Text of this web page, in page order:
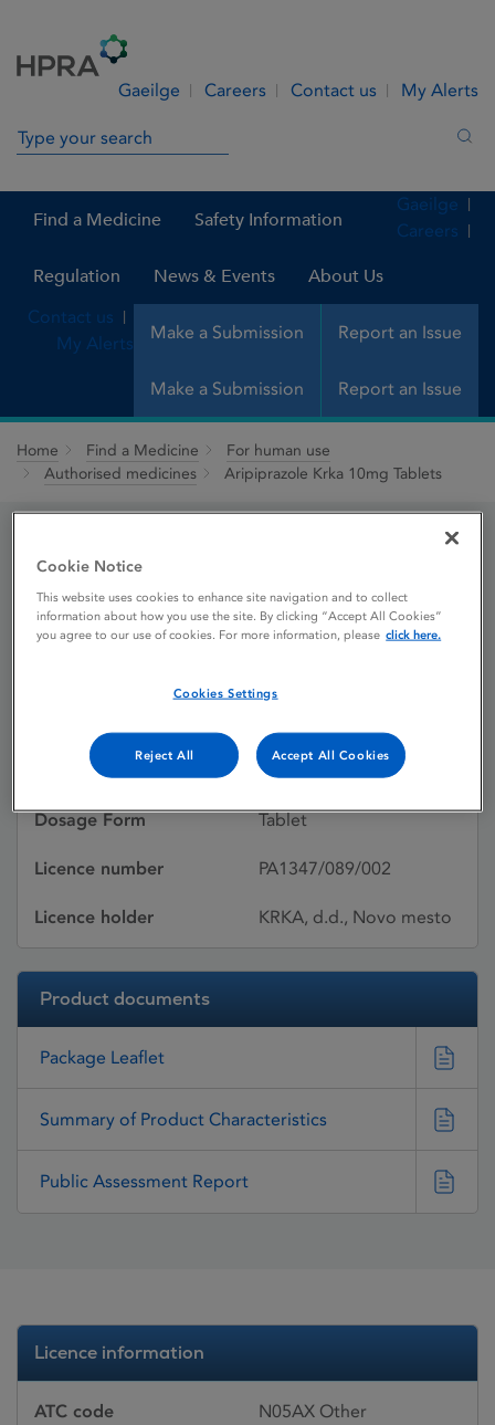
Gaeilge Careers Contact us My Alerts
Search in site
Find a Medicine Safety Information
Regulation News & Events About Us
Make a Submission Report an Issue
Gaeilge
Careers
Contact us
My Alerts
Make a Submission Report an Issue
Home Find a Medicine
For human use
Authorised medicines
Aripiprazole Krka 10mg Tablets
Aripiprazole Krka 10mg
Tablets
Active substances Aripiprazole
Dosage Form Tablet
Licence number PA1347/089/002
Licence holder KRKA, d.d., Novo mesto
Product documents
Package Leaflet
Summary of Product Characteristics
Public Assessment Report
Licence information
ATC code
N05AX Other
Cookie Notice
This website uses cookies to enhance site navigation and to collect
information about how you use the site. By clicking “Accept All Cookies”
you agree to our use of cookies. For more information, please click here.
Cookies Settings
Reject All Accept All Cookies